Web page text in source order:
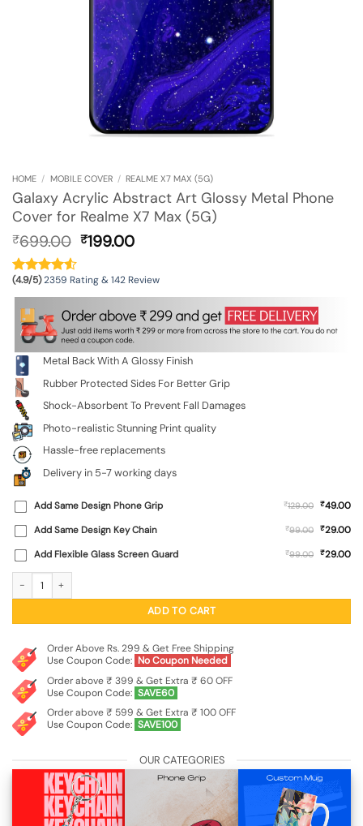
HOME / MOBILE COVER / REALME X7 MAX (5G)
Galaxy Acrylic Abstract Art Glossy Metal Phone
Cover for Realme X7 Max (5G)
₹699.00 Original
was:
₹699.00.
₹199.00Current
is:
₹199.00.
(4.9/5)2359 Rating & 142 Review
Metal Back With A Glossy Finish
Rubber Protected Sides For Better Grip
Shock-Absorbent To Prevent Fall Damages
Photo-realistic Stunning Print quality
Hassle-free replacements
Delivery in 5-7 working days
Add Same Design Phone Grip ₹129.00 ₹49.00
Add Same Design Key Chain
₹99.00 ₹29.00
Add Flexible Glass Screen Guard
₹99.00 ₹29.00
ADD TO CART
Order Above Rs. 299 & Get Free Shipping
Use Coupon Code: No Coupon Needed
Order above ₹ 399 & Get Extra ₹ 60 OFF
Use Coupon Code: SAVE60
Order above ₹ 599 & Get Extra ₹ 100 OFF
Use Coupon Code: SAVE100
OUR CATEGORIES